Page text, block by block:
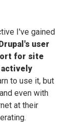
I've gained
user
for site
actively
to use it, but
even with
at their